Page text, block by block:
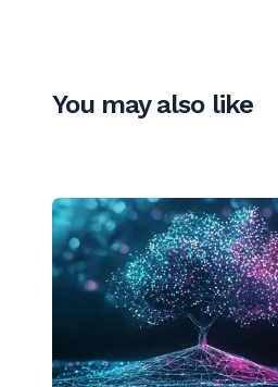
You may also like